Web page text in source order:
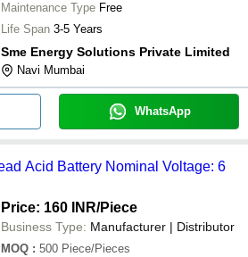
Maintenance Type Free
Life Span 3-5 Years
Sme Energy Solutions Private Limited
Navi Mumbai
WhatsApp
Acid Battery Nominal Voltage: 6
Price: 160 INR/Piece
Business Type: Manufacturer | Distributor
MOQ : 500 Piece/Pieces